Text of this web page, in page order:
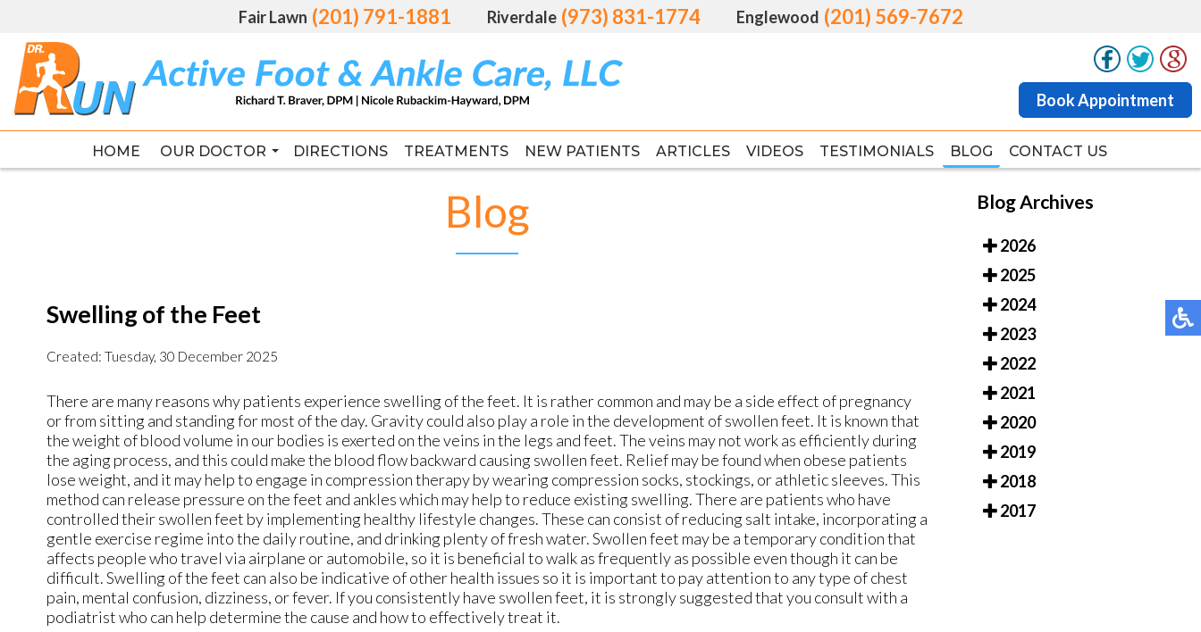
Fair Lawn (201) 791-1881 Riverdale (973) 831-1774 Englewood (201) 569-7672
Book Appointment
HOME OUR DOCTOR DIRECTIONS TREATMENTS NEW PATIENTS ARTICLES VIDEOS TESTIMONIALS BLOG CONTACT US
Fair Lawn (201) 791-1881 Riverdale (973) 831-1774 Englewood (201) 569-7672
Book Appointment
HOME OUR DOCTOR DIRECTIONS TREATMENTS NEW PATIENTS ARTICLES VIDEOS TESTIMONIALS BLOG CONTACT US
Blog
Swelling of the Feet
Created: Tuesday, 30 December 2025
There are many reasons why patients experience swelling of the feet. It is rather common and may be a side effect of pregnancy
or from sitting and standing for most of the day. Gravity could also play a role in the development of swollen feet. It is known that
the weight of blood volume in our bodies is exerted on the veins in the legs and feet. The veins may not work as efficiently during
the aging process, and this could make the blood flow backward causing swollen feet. Relief may be found when obese patients
lose weight, and it may help to engage in compression therapy by wearing compression socks, stockings, or athletic sleeves. This
method can release pressure on the feet and ankles which may help to reduce existing swelling. There are patients who have
controlled their swollen feet by implementing healthy lifestyle changes. These can consist of reducing salt intake, incorporating a
gentle exercise regime into the daily routine, and drinking plenty of fresh water. Swollen feet may be a temporary condition that
affects people who travel via airplane or automobile, so it is beneficial to walk as frequently as possible even though it can be
difficult. Swelling of the feet can also be indicative of other health issues so it is important to pay attention to any type of chest
pain, mental confusion, dizziness, or fever. If you consistently have swollen feet, it is strongly suggested that you consult with a
podiatrist who can help determine the cause and how to effectively treat it.
Blog Archives
2026
2025
2024
2023
2022
2021
2020
2019
2018
2017